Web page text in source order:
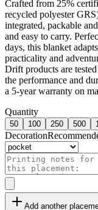
Crafted from 25%
recycled polyester
integrated, packable
and easy to carry.
days, this blanket
practicality and
Drift products are
the performance and
a 5-year warranty on
Quantity
50 100 250 500
Decoration
Add another